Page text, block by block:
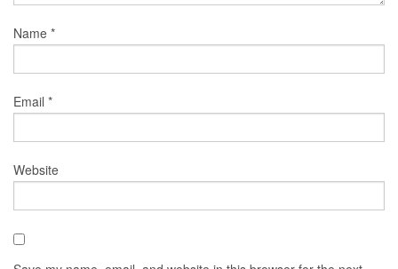
Name *
Email *
Website